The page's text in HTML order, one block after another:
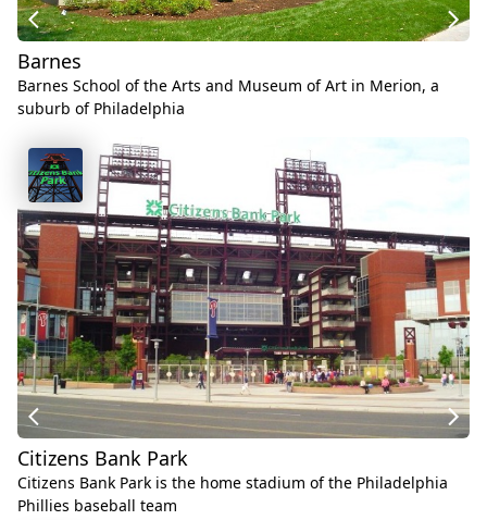
Barnes
Barnes School of the Arts and Museum of Art in Merion, a
suburb of Philadelphia
Citizens Bank Park
Citizens Bank Park is the home stadium of the Philadelphia
Phillies baseball team